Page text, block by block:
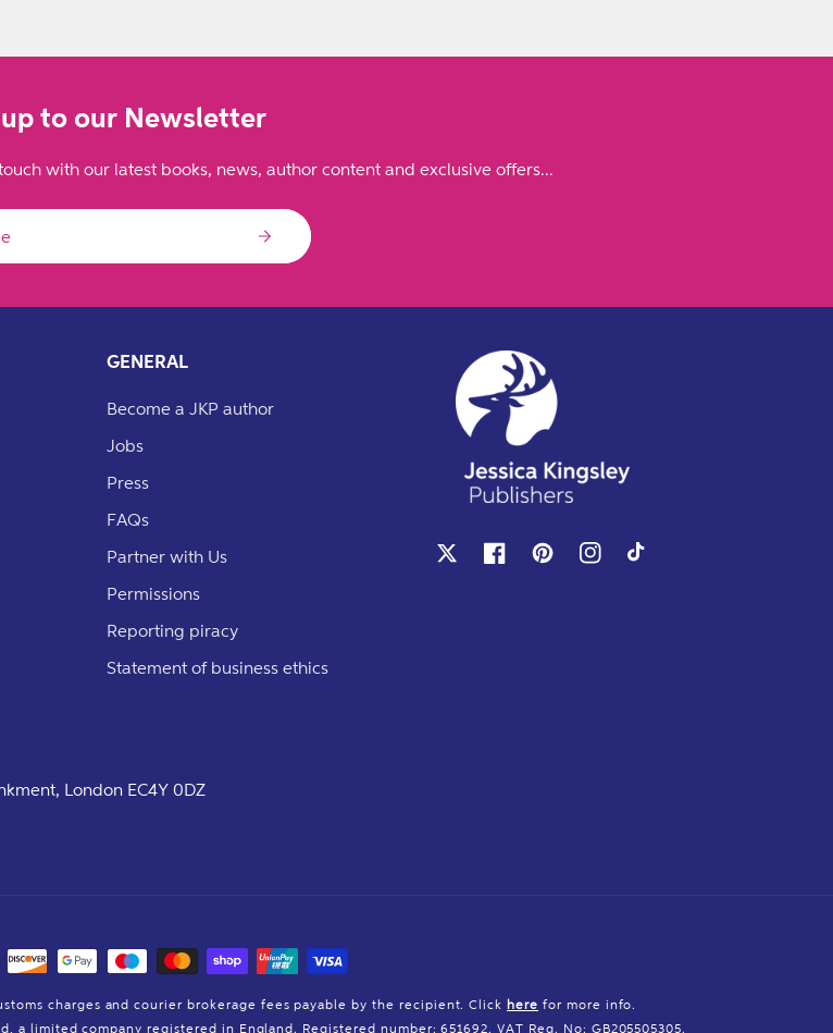
to our Newsletter
with our latest books, news, author content and exclusive offers...
GENERAL
Become a JKP author
Jobs
Press
FAQs
Partner with Us
Permissions
Reporting piracy
Statement of business ethics
FacebookPinterestInstagram
London EC4Y 0DZ
charges and courier brokerage fees payable by the recipient. Click here for more info.
limited company registered in England. Registered number: 651692. VAT Reg. No: GB205505305.